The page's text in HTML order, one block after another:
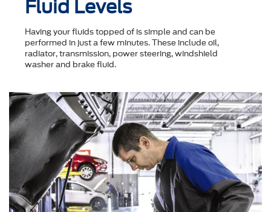
Fluid Levels
Having your fluids topped of is simple and can be
performed in just a few minutes. These include oil,
radiator, transmission, power steering, windshield
washer and brake fluid.